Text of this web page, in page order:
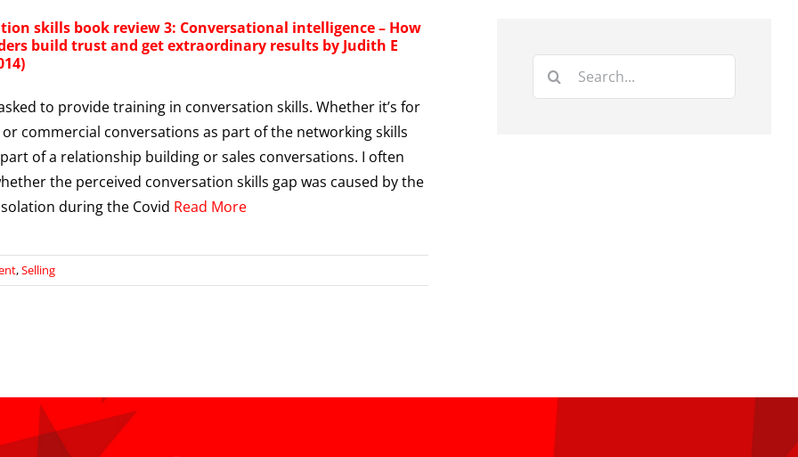
skills book review 3: Conversational intelligence – How
build trust and get extraordinary results by Judith E
to provide training in conversation skills. Whether it’s for
commercial conversations as part of the networking skills
of a relationship building or sales conversations. I often
the perceived conversation skills gap was caused by the
during the Covid Read More
,Selling
Search